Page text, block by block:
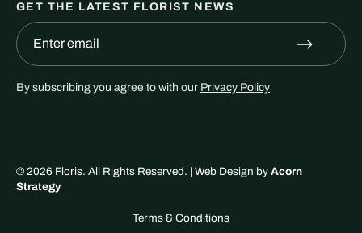
GET THE LATEST FLORIST NEWS
By subscribing you agree to with our Privacy Policy
© 2026 Floris. All Rights Reserved. | Web Design by Acorn
Strategy
Terms & Conditions